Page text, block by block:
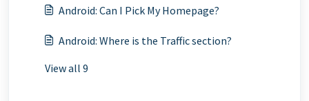
Android: Can I Pick My Homepage?
Android: Where is the Traffic section?
View all 9